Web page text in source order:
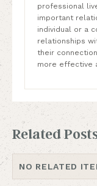
professional
important
individual or a
relationships
their
more effective
Related
NO RELATED